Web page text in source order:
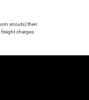
snouts) then
charges.